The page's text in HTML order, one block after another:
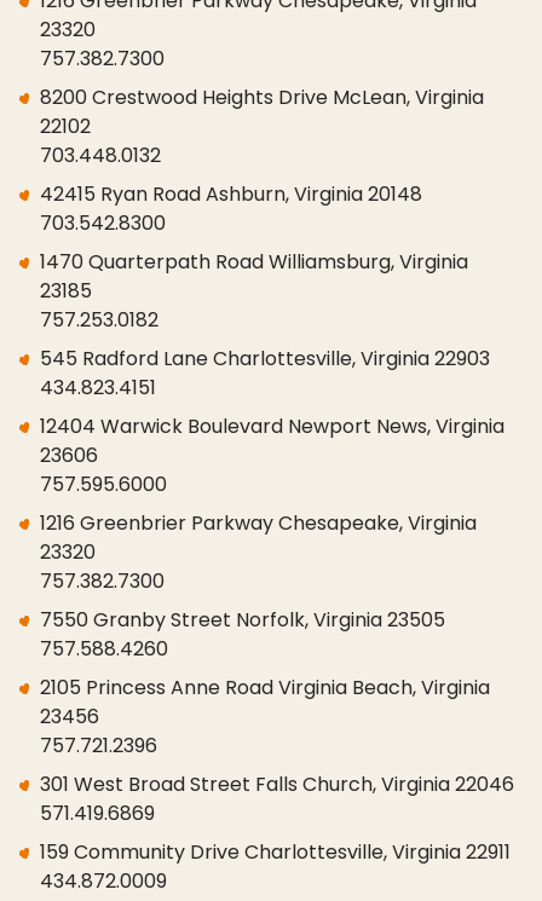
23320
757.382.7300
8200 Crestwood Heights Drive McLean, Virginia
22102
703.448.0132
42415 Ryan Road Ashburn, Virginia 20148
703.542.8300
1470 Quarterpath Road Williamsburg, Virginia
23185
757.253.0182
545 Radford Lane Charlottesville, Virginia 22903
434.823.4151
12404 Warwick Boulevard Newport News, Virginia
23606
757.595.6000
1216 Greenbrier Parkway Chesapeake, Virginia
23320
757.382.7300
7550 Granby Street Norfolk, Virginia 23505
757.588.4260
2105 Princess Anne Road Virginia Beach, Virginia
23456
757.721.2396
301 West Broad Street Falls Church, Virginia 22046
571.419.6869
159 Community Drive Charlottesville, Virginia 22911
434.872.0009